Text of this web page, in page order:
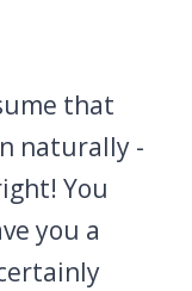
that
naturally -
You
you a